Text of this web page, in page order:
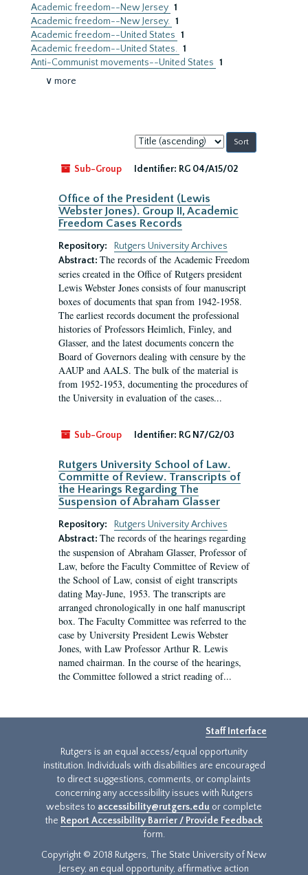
Academic freedom--New Jersey 1
Academic freedom--New Jersey. 1
Academic freedom--United States 1
Academic freedom--United States. 1
Anti-Communist movements--United States 1
∨ more
Sort
by:
Sub-Group
Identifier: RG 04/A15/02
Office of the President (Lewis
Webster Jones). Group II, Academic
Freedom Cases Records
Repository:
Rutgers University Archives
Abstract: The records of the Academic Freedom
series created in the Office of Rutgers president
Lewis Webster Jones consists of four manuscript
boxes of documents that span from 1942-1958.
The earliest records document the professional
histories of Professors Heimlich, Finley, and
Glasser, and the latest documents concern the
Board of Governors dealing with censure by the
AAUP and AALS. The bulk of the material is
from 1952-1953, documenting the procedures of
the University in evaluation of the cases...
Sub-Group Identifier: RG N7/G2/03
Rutgers University School of Law.
Committe of Review. Transcripts of
the Hearings Regarding The
Suspension of Abraham Glasser
Repository:
Rutgers University Archives
Abstract: The records of the hearings regarding
the suspension of Abraham Glasser, Professor of
Law, before the Faculty Committee of Review of
the School of Law, consist of eight transcripts
dating May-June, 1953. The transcripts are
arranged chronologically in one half manuscript
box. The Faculty Committee was referred to the
case by University President Lewis Webster
Jones, with Law Professor Arthur R. Lewis
named chairman. In the course of the hearings,
the Committee followed a strict reading of...
Staff Interface
Rutgers is an equal access/equal opportunity
institution. Individuals with disabilities are encouraged
to direct suggestions, comments, or complaints
concerning any accessibility issues with Rutgers
websites to accessibility@rutgers.edu or complete
the Report Accessibility Barrier / Provide Feedback
form.
Copyright © 2018 Rutgers, The State University of New
Jersey, an equal opportunity, affirmative action